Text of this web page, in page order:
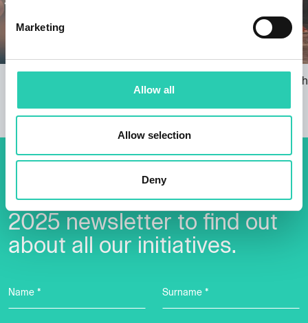
Marketing
Allow all
Allow selection
Deny
22/11/2024
Accepting
Don't miss out our upcoming
events! Sign up for the GO!
2025 newsletter to find out
about all our initiatives.
Name * Surname *